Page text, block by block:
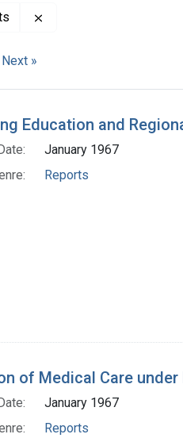
Next »
Education and
January 1967
Reports
of Medical Care under
January 1967
Reports